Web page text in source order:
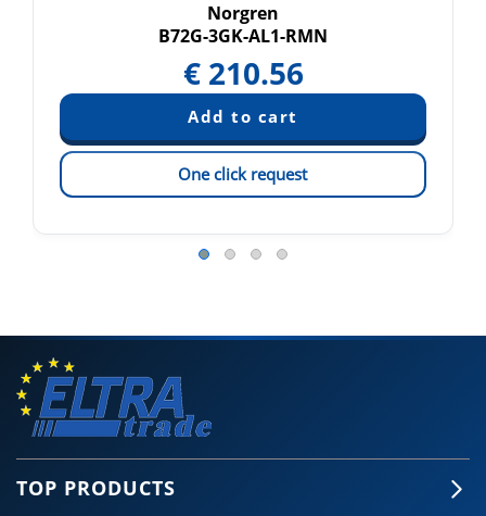
Norgren
B72G-3GK-AL1-RMN
€ 210.56
One click request
TOP PRODUCTS